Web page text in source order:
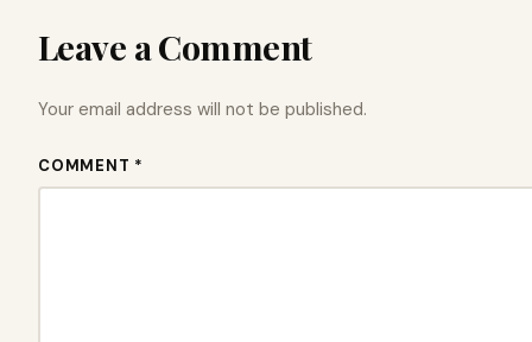
Leave a Comment
Your email address will not be published.
COMMENT *